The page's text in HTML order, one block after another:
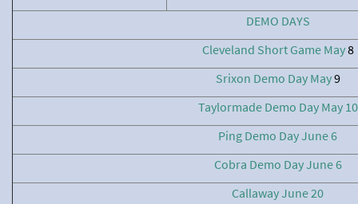
DEMO DAYS
Cleveland Short Game May8
Srixon Demo Day May9
Taylormade Demo Day May 10
Ping Demo Day June 6
Cobra Demo Day June 6
Callaway June 20